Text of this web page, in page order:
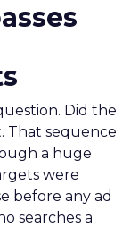
Did the
That sequence
a huge
were
before any ad
searches a